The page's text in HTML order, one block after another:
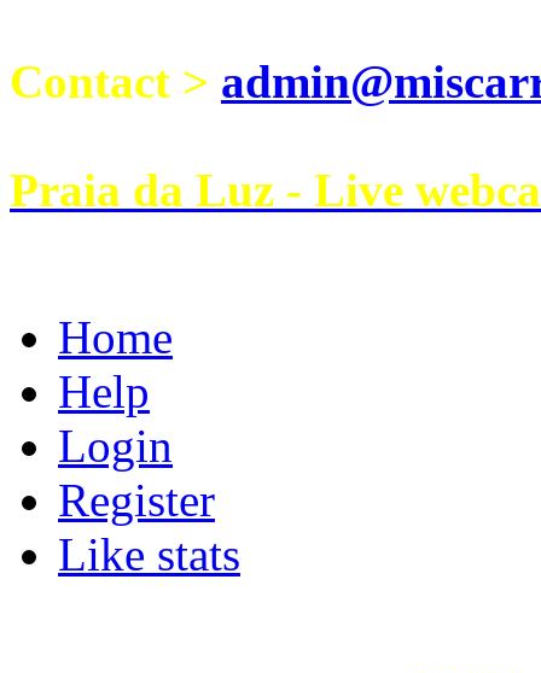
Contact >
Praia da Luz - Live
Home
Help
Login
Register
Like stats